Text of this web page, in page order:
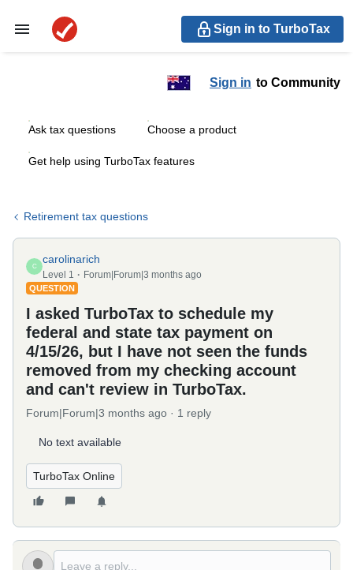
Sign in to TurboTax
Sign in to Community
Ask tax questions Choose a product
Get help using TurboTax features
Retirement tax questions
C
carolinarich
Level 1 Forum|Forum|3 months ago
QUESTION
I asked TurboTax to schedule my
federal and state tax payment on
4/15/26, but I have not seen the funds
removed from my checking account
and can't review in TurboTax.
Forum|Forum|3 months ago 1 reply
No text available
TurboTax Online